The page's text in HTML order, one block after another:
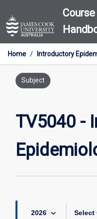
to
content
Home / Introductory
Subject
TV5040 -
2026 keyboard_arrow_down Select